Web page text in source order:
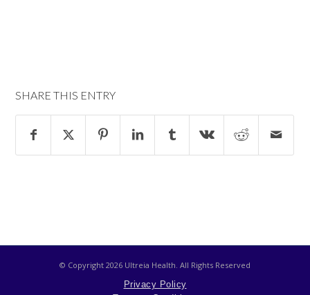
SHARE THIS ENTRY
© Copyright 2026 Ultreia Health. All Rights Reserved
Privacy Policy